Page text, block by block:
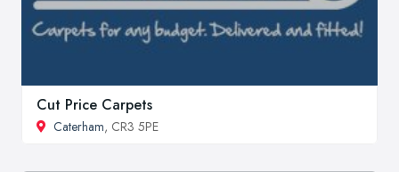
Cut Price Carpets
Caterham, CR3 5PE